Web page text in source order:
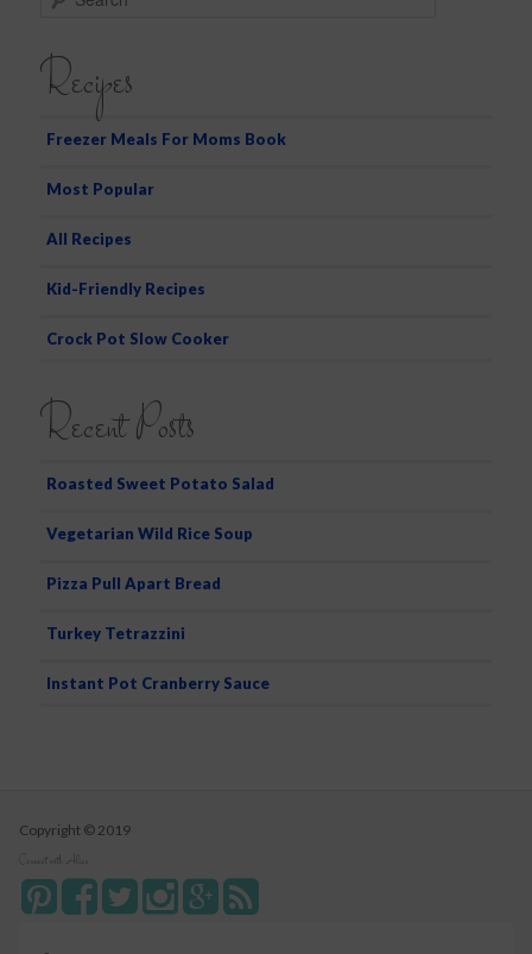
r
h
Recipes
Freezer Meals For Moms Book
Most Popular
All Recipes
Kid-Friendly Recipes
Crock Pot Slow Cooker
Recent Posts
Roasted Sweet Potato Salad
Vegetarian Wild Rice Soup
Pizza Pull Apart Bread
Turkey Tetrazzini
Instant Pot Cranberry Sauce
Copyright © 2019
Connect with Alice